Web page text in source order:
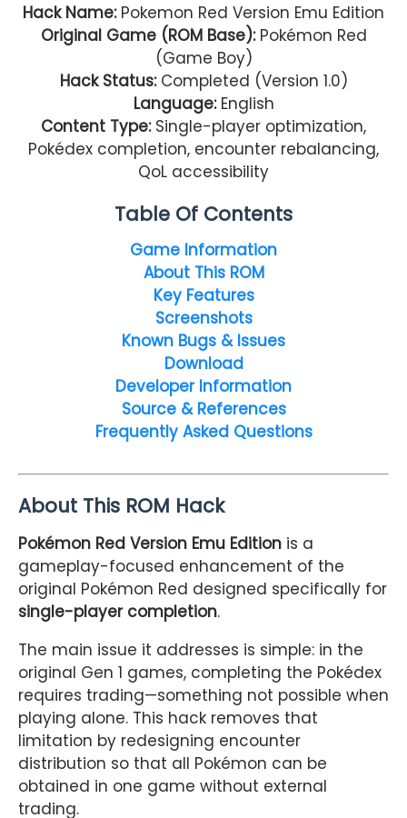
Hack Name: Pokemon Red Version Emu Edition
Original Game (ROM Base): Pokémon Red
(Game Boy)
Hack Status:Completed (Version 1.0)
Language: English
Content Type:Single-player optimization,
Pokédex completion, encounter rebalancing,
QoL accessibility
Table Of Contents
Game Information
About This ROM
Key Features
Screenshots
Known Bugs & Issues
Download
Developer Information
Source & References
Frequently Asked Questions
About This ROM Hack
Pokémon Red Version Emu Edition is a
gameplay-focused enhancement of the
original Pokémon Red designed specifically for
single-player completion.
The main issue it addresses is simple: in the
original Gen 1 games, completing the Pokédex
requires trading—something not possible when
playing alone. This hack removes that
limitation by redesigning encounter
distribution so that all Pokémon can be
obtained in one game without external
trading.